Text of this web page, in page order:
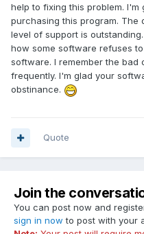
help to fixing this problem.
purchasing this program. The
level of support is
how some software refuses
software. I remember the bad
frequently. I'm glad your
obstinance.
Quote
Join the
You can post now and
sign in now to post with your